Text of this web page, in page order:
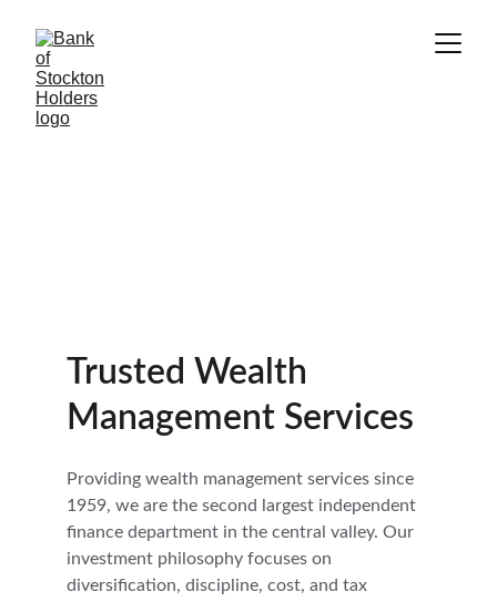
Trusted Wealth
Management Services
Providing wealth management services since
1959, we are the second largest independent
finance department in the central valley. Our
investment philosophy focuses on
diversification, discipline, cost, and tax